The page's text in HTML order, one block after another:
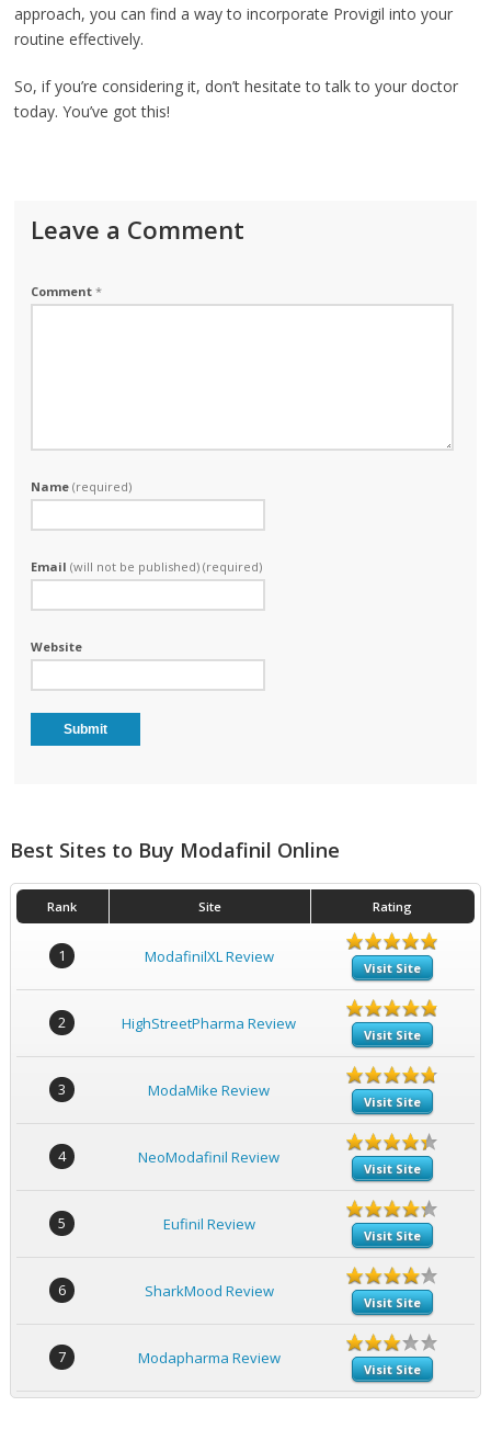
approach, you can find a way to incorporate Provigil into your
routine effectively.
So, if you’re considering it, don’t hesitate to talk to your doctor
today. You’ve got this!
Leave a Comment
Comment*
Name(required)
Email(will not be published) (required)
Website
Best Sites to Buy Modafinil Online
Rank Site Rating
1 ModafinilXL Review
Visit Site
2 HighStreetPharma Review
Visit Site
3 ModaMike Review
Visit Site
4 NeoModafinil Review
Visit Site
5 Eufinil Review
Visit Site
6 SharkMood Review
Visit Site
7 Modapharma Review
Visit Site